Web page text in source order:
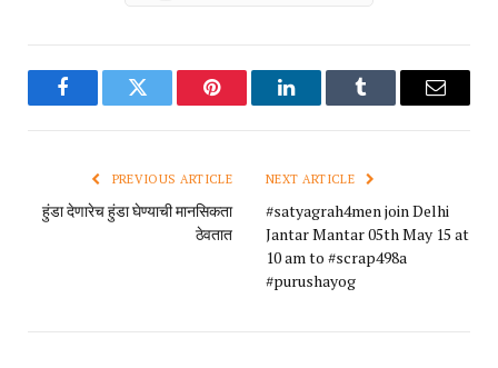
FacebookTwitter Pinterest LinkedInTumblr Email
PREVIOUS ARTICLE
हुंडा देणारेच हुंडा घेण्याची मानसिकता
ठेवतात
NEXT ARTICLE
#satyagrah4men join Delhi
Jantar Mantar 05th May 15 at
10 am to #scrap498a
#purushayog